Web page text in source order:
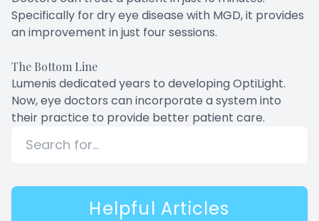
Specifically for dry eye disease with MGD, it provides
an improvement in just four sessions.
The Bottom Line
Lumenis dedicated years to developing OptiLight.
Now, eye doctors can incorporate a system into
their practice to provide better patient care.
Helpful Articles